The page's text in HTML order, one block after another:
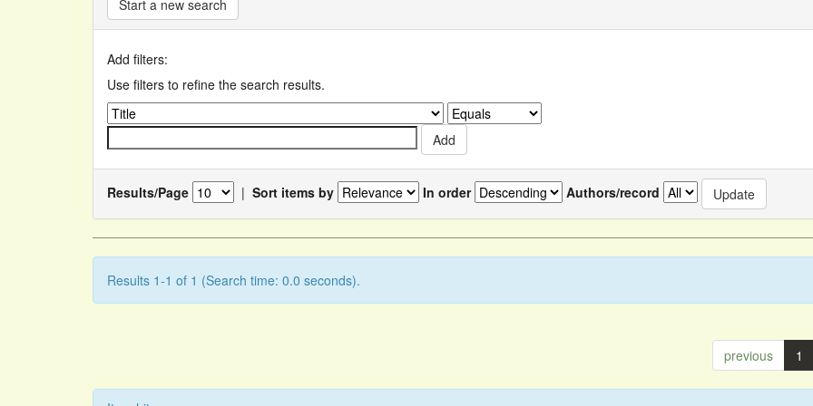
Start a new search
Add filters:
Use filters to refine the search results.
Results/Page | Sort items by In order Authors/record
Results 1-1 of 1 (Search time: 0.0 seconds).
previous 1